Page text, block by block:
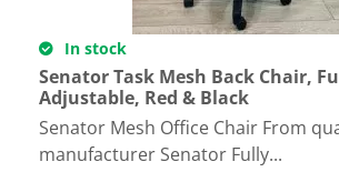
In stock
Senator Task Mesh Back Chair,
Adjustable, Red & Black
Senator Mesh Office Chair From
manufacturer Senator Fully...